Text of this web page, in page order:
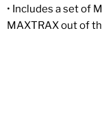
• Includes a set of
MAXTRAX out of